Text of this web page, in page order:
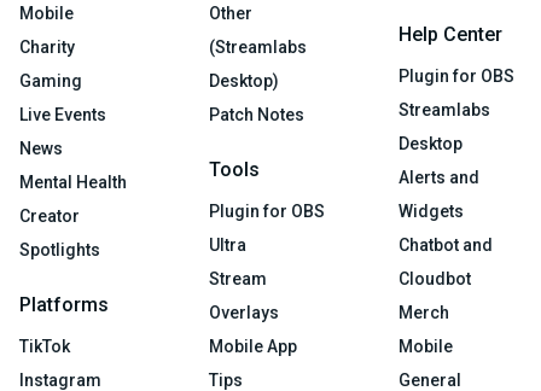
Mobile
Charity
Gaming
Live Events
News
Mental Health
Creator
Spotlights
Platforms
TikTok
Instagram
Other
(Streamlabs
Desktop)
Patch Notes
Tools
Plugin for OBS
Ultra
Stream
Overlays
Mobile App
Tips
Help Center
Plugin for OBS
Streamlabs
Desktop
Alerts and
Widgets
Chatbot and
Cloudbot
Merch
Mobile
General